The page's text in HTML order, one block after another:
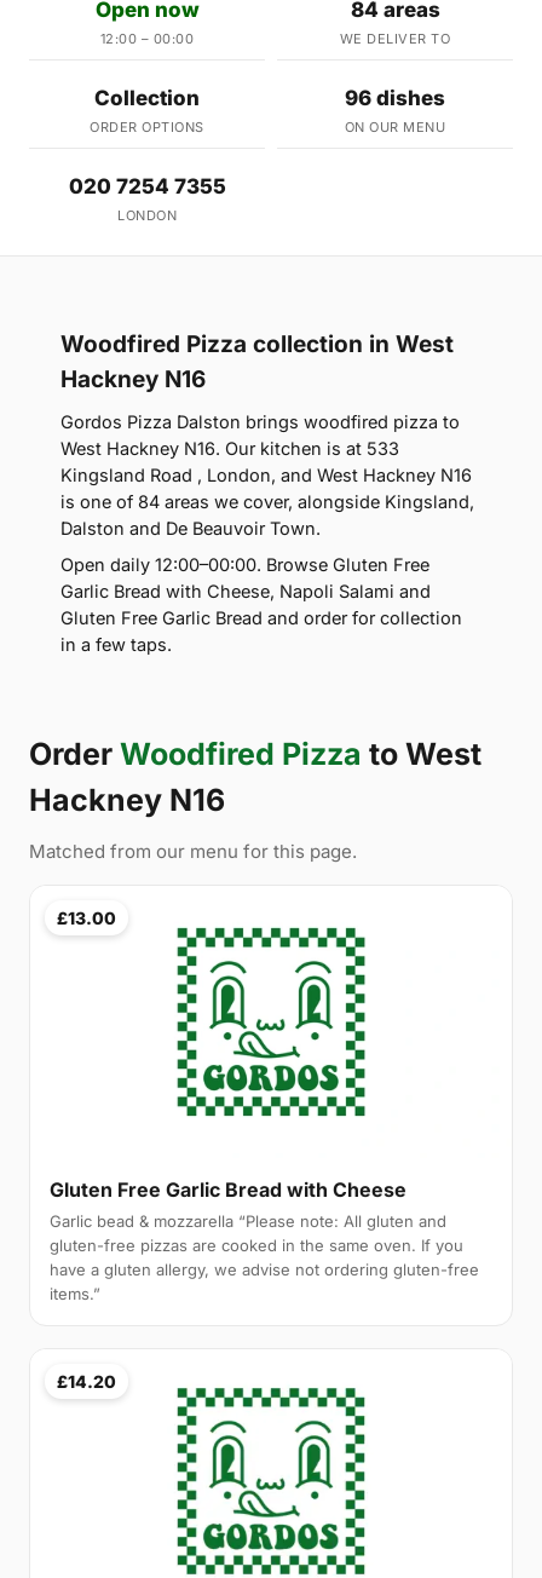
Open now
12:00 – 00:00
84 areas
WE DELIVER TO
Collection
ORDER OPTIONS
96 dishes
ON OUR MENU
020 7254 7355
LONDON
Woodfired Pizza collection in West
Hackney N16
Gordos Pizza Dalston brings woodfired pizza to
West Hackney N16. Our kitchen is at 533
Kingsland Road , London, and West Hackney N16
is one of 84 areas we cover, alongside Kingsland,
Dalston and De Beauvoir Town.
Open daily 12:00–00:00. Browse Gluten Free
Garlic Bread with Cheese, Napoli Salami and
Gluten Free Garlic Bread and order for collection
in a few taps.
Order Woodfired Pizza to West
Hackney N16
Matched from our menu for this page.
£13.00
Gluten Free Garlic Bread with Cheese
Garlic bead & mozzarella “Please note: All gluten and
gluten-free pizzas are cooked in the same oven. If you
have a gluten allergy, we advise not ordering gluten-free
items.”
£14.20